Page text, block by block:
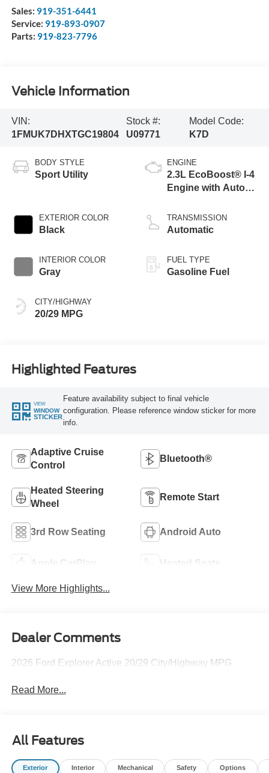
Sales: 919-351-6441
Service: 919-893-0907
Parts: 919-823-7796
Vehicle Information
VIN:
1FMUK7DHXTGC19804
Stock #:
U09771
Model Code:
K7D
BODY STYLE
Sport Utility
EXTERIOR COLOR
Black
INTERIOR COLOR
Gray
CITY/HIGHWAY
20/29 MPG
ENGINE
2.3L EcoBoost® I-4
Engine with Auto
Technology
TRANSMISSION
Automatic
FUEL TYPE
Gasoline Fuel
Highlighted Features
VIEW
WINDOW
STICKER
Feature availability subject to final vehicle
configuration. Please reference window sticker for more
info.
Adaptive Cruise
Control
Bluetooth®
Heated Steering
Wheel
Remote Start
3rd Row Seating Android Auto
Apple CarPlay Heated Seats
View More Highlights...
Dealer Comments
2026 Ford Explorer Active 20/29 City/Highway MPG
Read More...
All Features
Exterior Interior Mechanical Safety Options